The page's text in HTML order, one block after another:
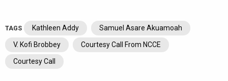
TAGS Kathleen Addy Samuel Asare Akuamoah
V. Kofi Brobbey Courtesy Call From NCCE
Courtesy Call